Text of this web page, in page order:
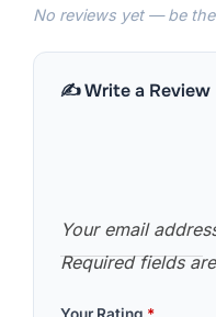
No reviews yet — be
✍️ Write a Review
Your email
Required fields